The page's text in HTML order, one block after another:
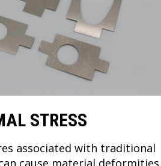
STRESS
associated with traditional
cause material deformities